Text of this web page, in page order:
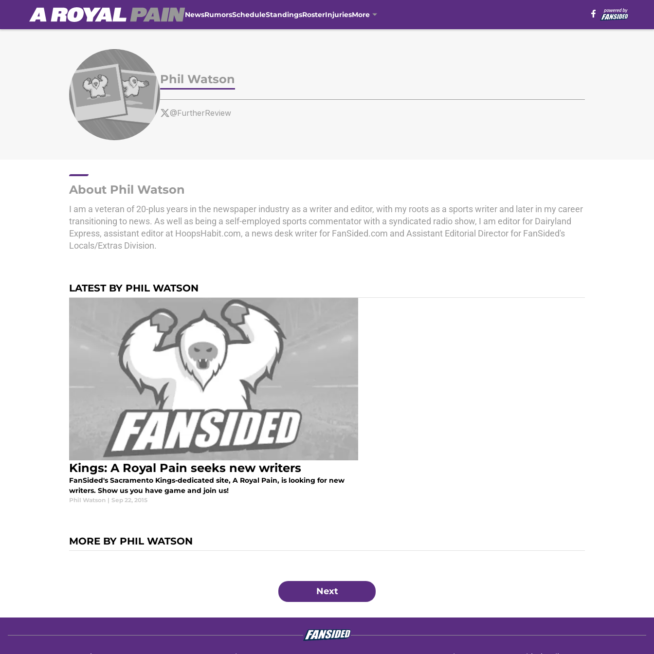
NewsRumorsScheduleStandingsRosterInjuriesMore
Phil Watson
@FurtherReview
About Phil Watson
I am a veteran of 20-plus years in the newspaper industry as a writer and editor, with my roots as a sports writer and later in my career
transitioning to news. As well as being a self-employed sports commentator with a syndicated radio show, I am editor for Dairyland
Express, assistant editor at HoopsHabit.com, a news desk writer for FanSided.com and Assistant Editorial Director for FanSided's
Locals/Extras Division.
LATEST BY PHIL WATSON
Kings: A Royal Pain seeks new writers
FanSided's Sacramento Kings-dedicated site, A Royal Pain, is looking for new
writers. Show us you have game and join us!
Phil Watson | Sep 22, 2015
MORE BY PHIL WATSON
Next